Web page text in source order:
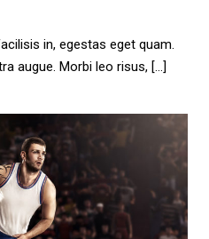
in, egestas eget quam.
augue. Morbi leo risus, […]